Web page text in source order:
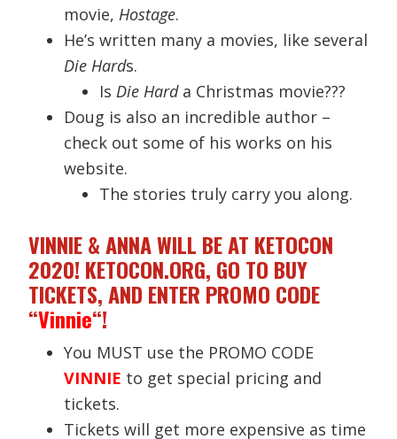
movie, Hostage.
He’s written many a movies, like several
Die Hards.
Is Die Hard a Christmas movie???
Doug is also an incredible author –
check out some of his works on his
website.
The stories truly carry you along.
VINNIE & ANNA WILL BE AT KETOCON
2020! KETOCON.ORG, GO TO BUY
TICKETS, AND ENTER PROMO CODE
“Vinnie“!
You MUST use the PROMO CODE
VINNIE to get special pricing and
tickets.
Tickets will get more expensive as time